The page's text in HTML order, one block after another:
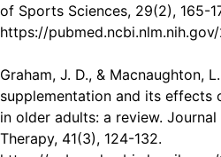
of Sports Sciences, 29(2), 165-
https://pubmed.ncbi.nlm.nih.gov/
Graham, J. D., & Macnaughton,
supplementation and its effects
in older adults: a review.
Therapy, 41(3), 124-132.